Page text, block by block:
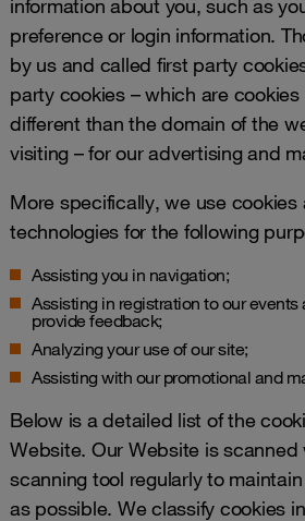
information about you, such as
preference or login information.
by us and called first party
party cookies – which are
different than the domain of the
visiting – for our advertising and
More specifically, we use
technologies for the following
Assisting you in navigation;
Assisting in registration to our events
provide feedback;
Analyzing your use of our site;
Assisting with our promotional and
Below is a detailed list of the
Website. Our Website is scanned
scanning tool regularly to
as possible. We classify cookies